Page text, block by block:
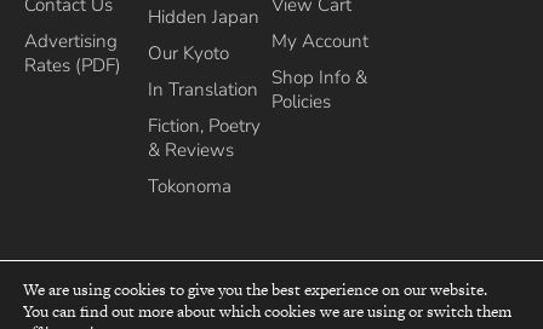
Advertising
Rates (PDF)
Hidden Japan
Our Kyoto
In Translation
Fiction, Poetry
& Reviews
Tokonoma
My Account
Shop Info &
Policies
top
We are using cookies to give you the best experience on our website.
You can find out more about which cookies we are using or switch them